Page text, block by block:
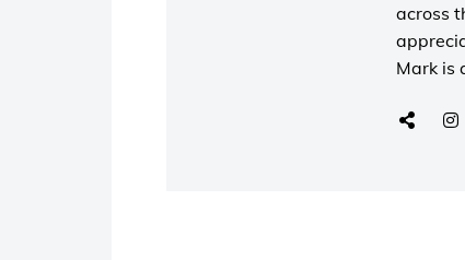
across
Mark is